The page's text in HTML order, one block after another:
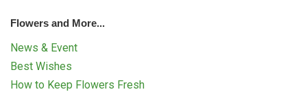
Flowers and More...
News & Event
Best Wishes
How to Keep Flowers Fresh